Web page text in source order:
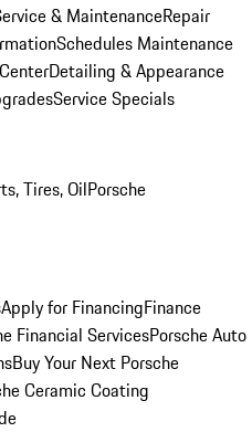
& MaintenanceRepair
Schedules Maintenance
Detailing & Appearance
Service Specials
Tires, OilPorsche
Apply for FinancingFinance
Financial ServicesPorsche Auto
Buy Your Next Porsche
Ceramic Coating